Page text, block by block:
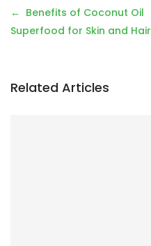
P
o
n
Benefits of Coconut Oil
Superfood for Skin and Hair
Related Articles